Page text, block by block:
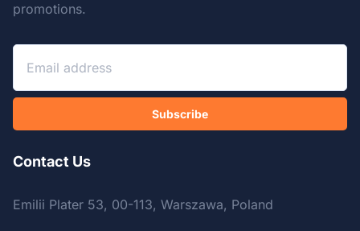
promotions.
Subscribe
Contact Us
Emilii Plater 53, 00-113, Warszawa, Poland